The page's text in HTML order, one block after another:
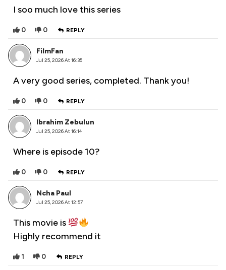
I soo much love this series
0 0 REPLY
FilmFan
Jul 25, 2026 At 16:35
A very good series, completed. Thank you!
0 0 REPLY
Ibrahim Zebulun
Jul 25, 2026 At 16:14
Where is episode 10?
0 0 REPLY
Ncha Paul
Jul 25, 2026 At 12:57
This movie is
Highly recommend it
1 0 REPLY